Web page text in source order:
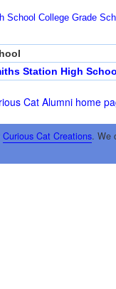
School College Grade
Station High
Cat Alumni home
Curious Cat Creations. We